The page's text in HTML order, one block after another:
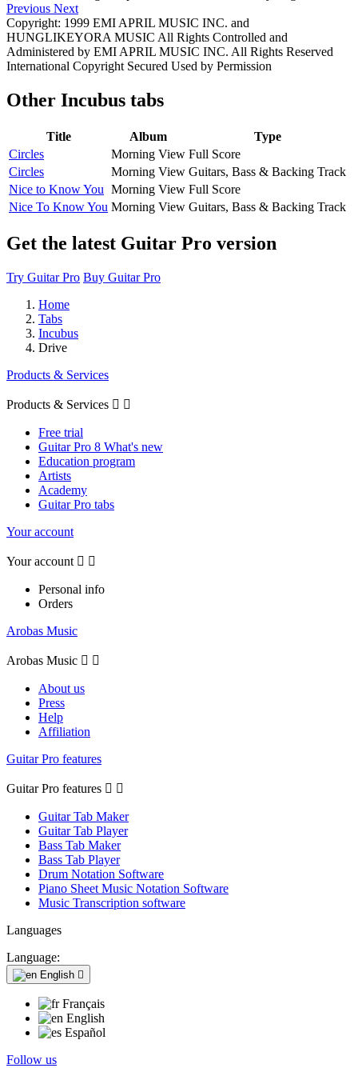
Previous Next
Copyright: 1999 EMI APRIL MUSIC INC. and
HUNGLIKEYORA MUSIC All Rights Controlled and
Administered by EMI APRIL MUSIC INC. All Rights Reserved
International Copyright Secured Used by Permission
Other Incubus tabs
Title Album
Type
Circles
Morning View Full Score
Circles
Morning View Guitars, Bass & Backing Track
Nice to Know You Morning View Full Score
Nice To Know You Morning View Guitars, Bass & Backing Track
Get the latest Guitar Pro version
Try Guitar Pro Buy Guitar Pro
Home
Tabs
Incubus
Drive
Products & Services
Products & Services  
Free trial
Guitar Pro 8 What's new
Education program
Artists
Academy
Guitar Pro tabs
Your account
Your account  
Personal info
Orders
Arobas Music
Arobas Music  
About us
Press
Help
Affiliation
Guitar Pro features
Guitar Pro features  
Guitar Tab Maker
Guitar Tab Player
Bass Tab Maker
Bass Tab Player
Drum Notation Software
Piano Sheet Music Notation Software
Music Transcription software
Languages
Language:
English 
Français
English
Español
Follow us